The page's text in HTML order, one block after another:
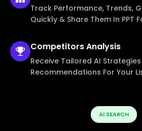
Track Performance, Trends,
Quickly & Share Them In PPT
CompetitorsAnalysis
Receive Tailored AI
Recommendations For Your
AI SEARCH